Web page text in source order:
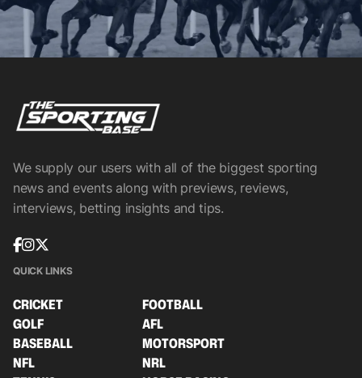
We supply our users with all of the biggest sporting
news and events along with previews, reviews,
interviews, betting insights and tips.
QUICK LINKS
CRICKET
FOOTBALL
GOLF
AFL
BASEBALL
MOTORSPORT
NFL
NRL